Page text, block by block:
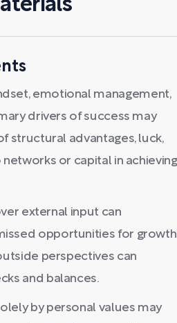
emotional management,
drivers of success may
structural advantages, luck,
networks or capital in achieving
external input can
opportunities for growth
perspectives can
and balances.
by personal values may